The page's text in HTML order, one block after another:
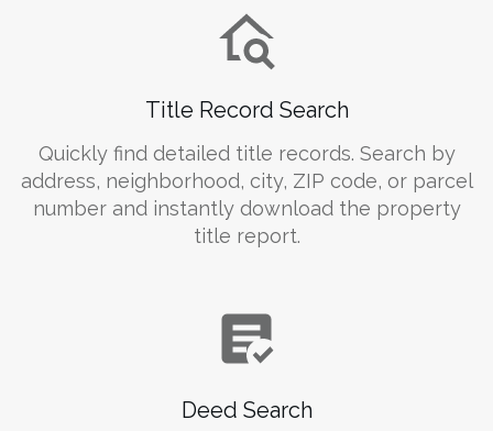
Title Record Search
Quickly find detailed title records. Search by
address, neighborhood, city, ZIP code, or parcel
number and instantly download the property
title report.
Deed Search